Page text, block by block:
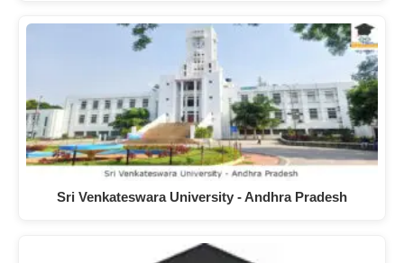
Sri Venkateswara University - Andhra Pradesh